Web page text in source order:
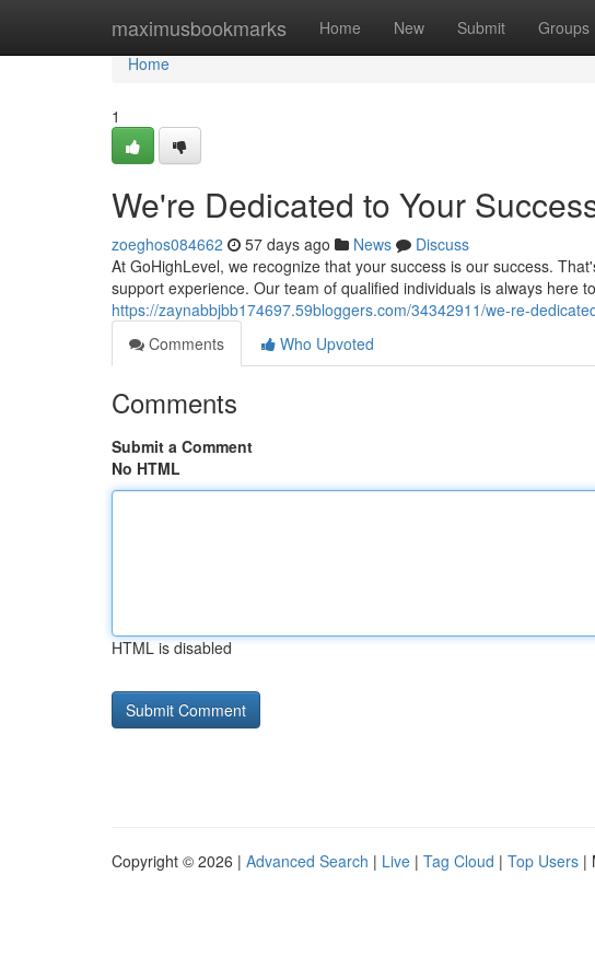
maximusbookmarks Home New Submit Groups
Home
Home
1
We're Dedicated to Your
zoeghos084662 57 days ago News
Discuss
At GoHighLevel, we recognize that your success is our success.
support experience. Our team of qualified individuals is always here
https://zaynabbjbb174697.59bloggers.com/34342911/we-re-
Comments
Who Upvoted
Comments
Submit a Comment
No HTML
HTML is disabled
Copyright © 2026 | Advanced Search | Live | Tag Cloud | Top Users |